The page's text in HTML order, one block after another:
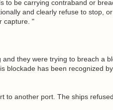
to be carrying contraband or
and clearly refuse to stop, or
capture. "
they were trying to breach a
blockade has been recognized by
to another port. The ships